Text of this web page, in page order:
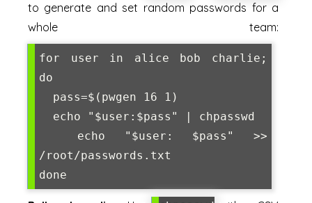
to generate and set random passwords for a
whole team:
for user in alice bob charlie;
do
/root/passwords.txt